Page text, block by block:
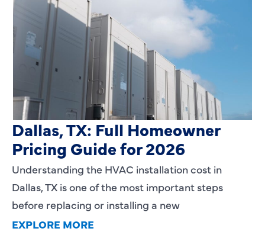
HVAC Installation Cost in
Dallas, TX: Full Homeowner
Pricing Guide for 2026
Understanding the HVAC installation cost in
Dallas, TX is one of the most important steps
before replacing or installing a new
EXPLORE MORE